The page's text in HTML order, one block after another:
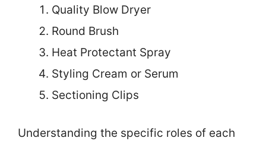
Quality Blow Dryer
Round Brush
Heat Protectant Spray
Styling Cream or Serum
Sectioning Clips
Understanding the specific roles of each